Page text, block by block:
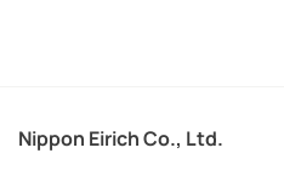
Nippon Eirich Co., Ltd.